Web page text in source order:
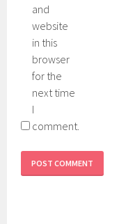
and
website
in this
browser
for the
next time
I
comment.